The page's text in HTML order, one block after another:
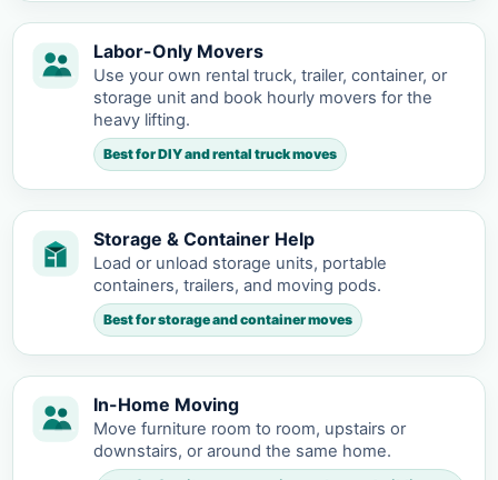
Labor-Only Movers
Use your own rental truck, trailer, container, or
storage unit and book hourly movers for the
heavy lifting.
Best for DIY and rental truck moves
Storage & Container Help
Load or unload storage units, portable
containers, trailers, and moving pods.
Best for storage and container moves
In-Home Moving
Move furniture room to room, upstairs or
downstairs, or around the same home.